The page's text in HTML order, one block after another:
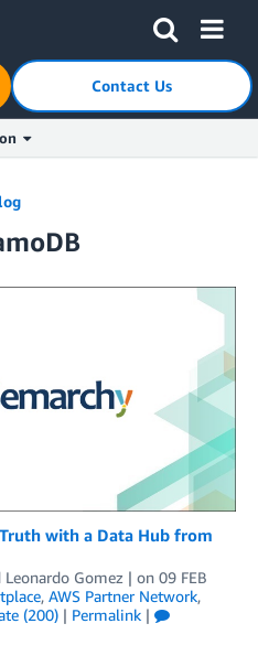
Web Services homepage
Contact Us
with a Data Hub from
Leonardo Gomez | on 09 FEB
, AWS Partner Network,
(200) | Permalink |